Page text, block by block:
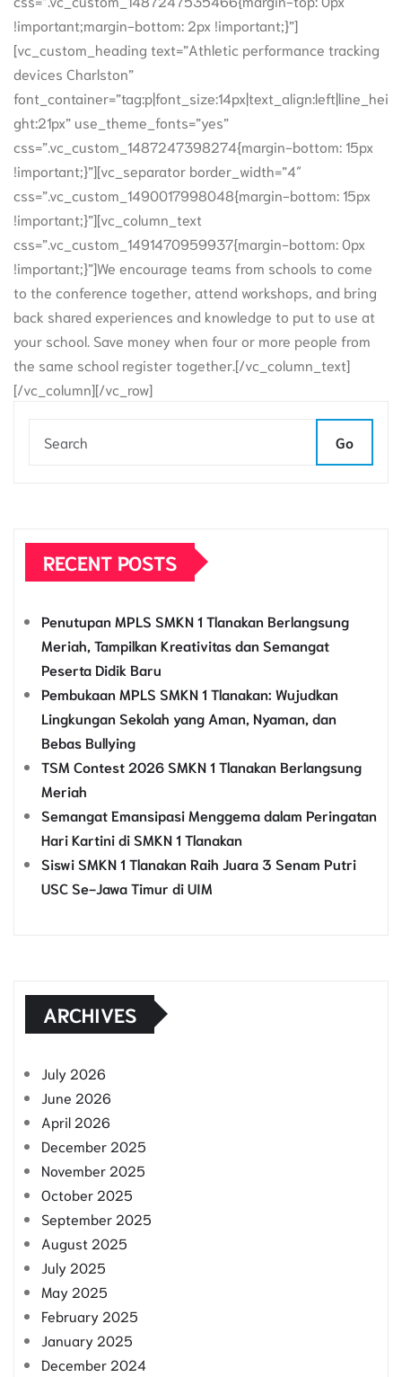
!important;margin-bottom: 2px !important;}”]
[vc_custom_heading text=”Athletic performance tracking
devices Charlston”
font_container=”tag:p|font_size:14px|text_align:left|line_hei
ght:21px” use_theme_fonts=”yes”
css=”.vc_custom_1487247398274{margin-bottom: 15px
!important;}”][vc_separator border_width=”4″
css=”.vc_custom_1490017998048{margin-bottom: 15px
!important;}”][vc_column_text
css=”.vc_custom_1491470959937{margin-bottom: 0px
!important;}”]We encourage teams from schools to come
to the conference together, attend workshops, and bring
back shared experiences and knowledge to put to use at
your school. Save money when four or more people from
the same school register together.[/vc_column_text]
[/vc_column][/vc_row]
Go
RECENT POSTS
Penutupan MPLS SMKN 1 Tlanakan Berlangsung
Meriah, Tampilkan Kreativitas dan Semangat
Peserta Didik Baru
Pembukaan MPLS SMKN 1 Tlanakan: Wujudkan
Lingkungan Sekolah yang Aman, Nyaman, dan
Bebas Bullying
TSM Contest 2026 SMKN 1 Tlanakan Berlangsung
Meriah
Semangat Emansipasi Menggema dalam Peringatan
Hari Kartini di SMKN 1 Tlanakan
Siswi SMKN 1 Tlanakan Raih Juara 3 Senam Putri
USC Se-Jawa Timur di UIM
ARCHIVES
July 2026
June 2026
April 2026
December 2025
November 2025
October 2025
September 2025
August 2025
July 2025
May 2025
February 2025
January 2025
December 2024